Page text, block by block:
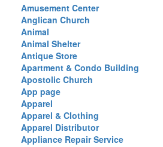
Amusement Center
Anglican Church
Animal
Animal Shelter
Antique Store
Apartment & Condo Building
Apostolic Church
App page
Apparel
Apparel & Clothing
Apparel Distributor
Appliance Repair Service